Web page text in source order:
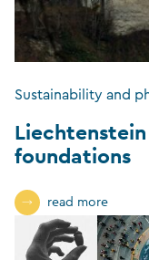
Sustainability and
foundations
read more